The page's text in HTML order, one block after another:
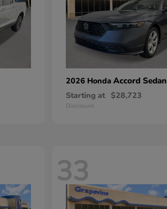
2026 Honda Accord Sedan
Starting at $28,723
Disclosure
33